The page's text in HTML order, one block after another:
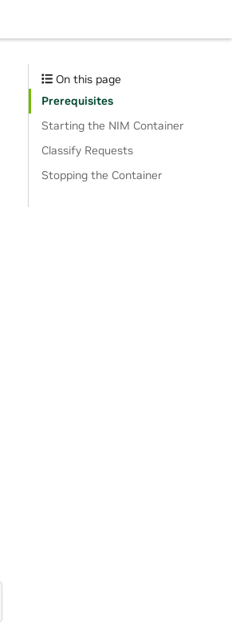
On this page
Prerequisites
Starting the NIM Container
Classify Requests
Stopping the Container